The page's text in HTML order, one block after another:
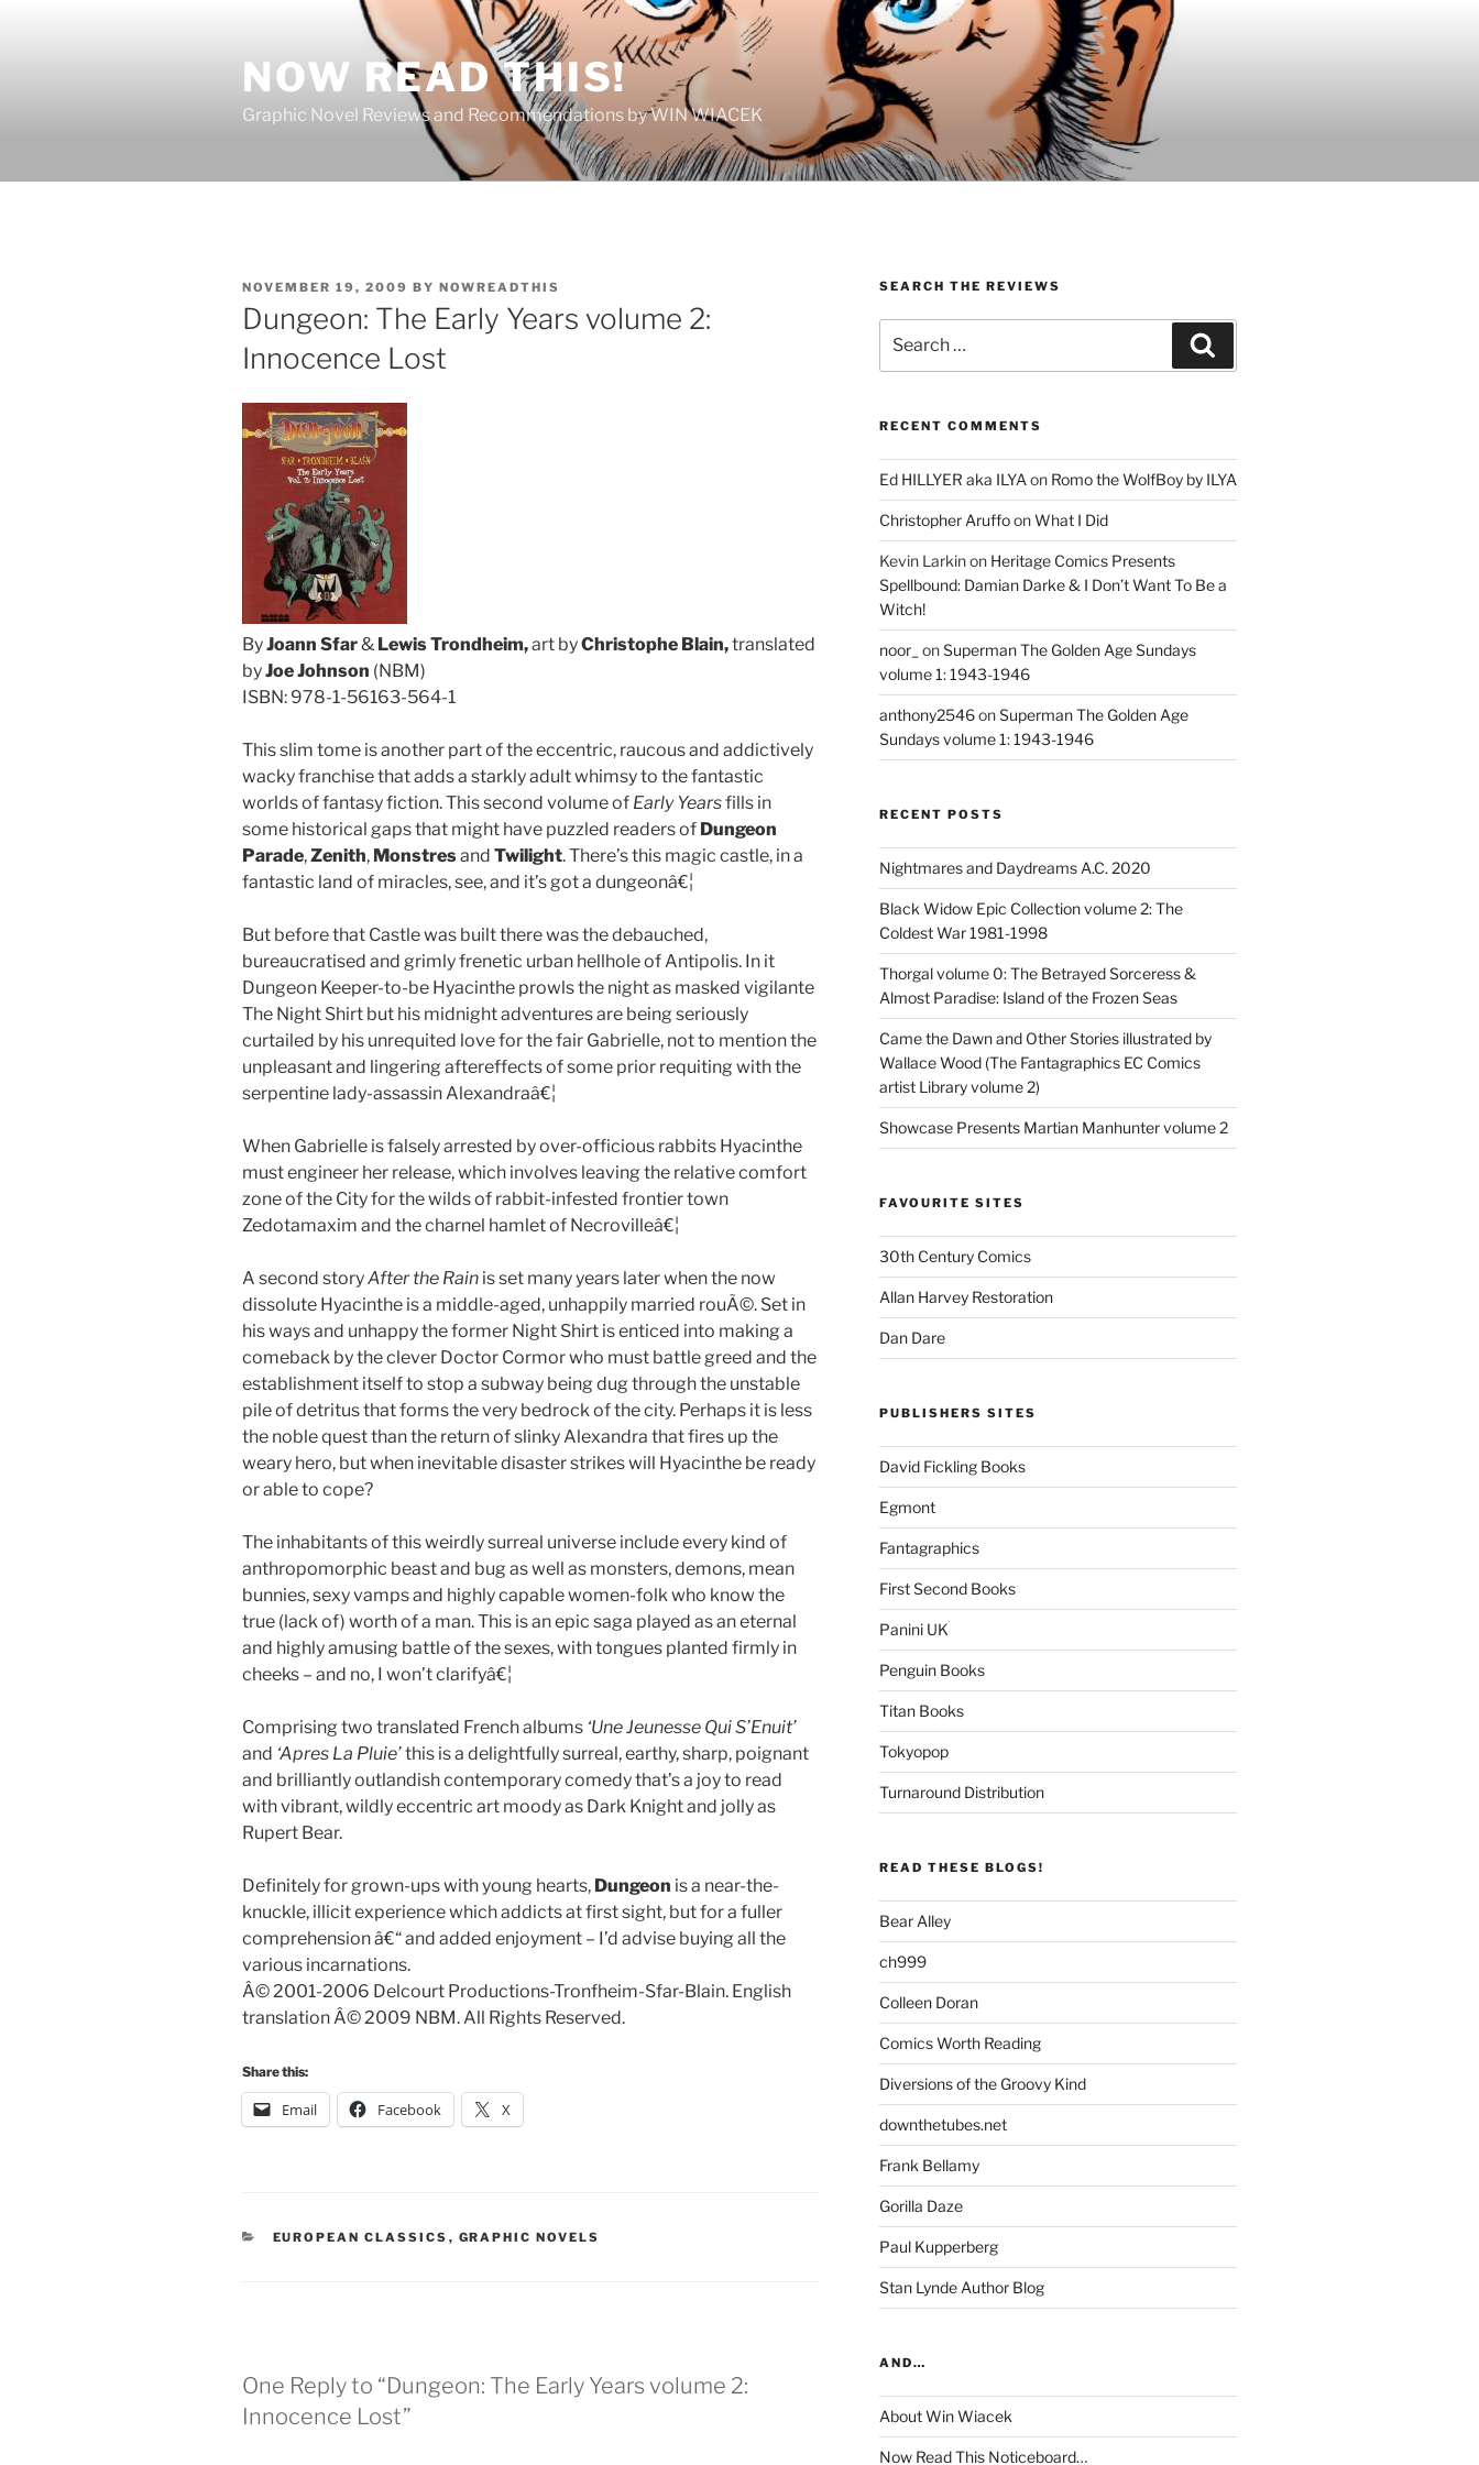
NOW READ THIS!
Graphic Novel Reviews and Recommendations by WIN WIACEK
POSTED
ON
NOVEMBER 19, 2009 BY NOWREADTHIS
Dungeon: The Early Years volume 2:
Innocence Lost
ByJoann Sfar& Lewis Trondheim,art byChristophe Blain,translated
byJoe Johnson (NBM)
ISBN: 978-1-56163-564-1
This slim tome is another part of the eccentric, raucous and addictively
wacky franchise that adds a starkly adult whimsy to the fantastic
worlds of fantasy fiction. This second volume of Early Yearsfills in
some historical gaps that might have puzzled readers of Dungeon
Parade,Zenith, Monstresand Twilight. There’s this magic castle, in a
fantastic land of miracles, see, and it’s got a dungeonâ€¦
But before that Castle was built there was the debauched,
bureaucratised and grimly frenetic urban hellhole of Antipolis. In it
Dungeon Keeper-to-be Hyacinthe prowls the night as masked vigilante
The Night Shirt but his midnight adventures are being seriously
curtailed by his unrequited love for the fair Gabrielle, not to mention the
unpleasant and lingering aftereffects of some prior requiting with the
serpentine lady-assassin Alexandraâ€¦
When Gabrielle is falsely arrested by over-officious rabbits Hyacinthe
must engineer her release, which involves leaving the relative comfort
zone of the City for the wilds of rabbit-infested frontier town
Zedotamaxim and the charnel hamlet of Necrovilleâ€¦
A second storyAfter the Rain is set many years later when the now
dissolute Hyacinthe is a middle-aged, unhappily married rouÃ©. Set in
his ways and unhappy the former Night Shirt is enticed into making a
comeback by the clever Doctor Cormor who must battle greed and the
establishment itself to stop a subway being dug through the unstable
pile of detritus that forms the very bedrock of the city. Perhaps it is less
the noble quest than the return of slinky Alexandra that fires up the
weary hero, but when inevitable disaster strikes will Hyacinthe be ready
or able to cope?
The inhabitants of this weirdly surreal universe include every kind of
anthropomorphic beast and bug as well as monsters, demons, mean
bunnies, sexy vamps and highly capable women-folk who know the
true (lack of) worth of a man. This is an epic saga played as an eternal
and highly amusing battle of the sexes, with tongues planted firmly in
cheeks – and no, I won’t clarifyâ€¦
Comprising two translated French albums ‘Une Jeunesse Qui S’Enuit’
and ‘Apres La Pluie’this is a delightfully surreal, earthy, sharp, poignant
and brilliantly outlandish contemporary comedy that’s a joy to read
with vibrant, wildly eccentric art moody as Dark Knight and jolly as
Rupert Bear.
Definitely for grown-ups with young hearts, Dungeon is a near-the-
knuckle, illicit experience which addicts at first sight, but for a fuller
comprehension â€“ and added enjoyment – I’d advise buying all the
various incarnations.
Â© 2001-2006 Delcourt Productions-Tronfheim-Sfar-Blain. English
translation Â© 2009 NBM. All Rights Reserved.
Share this:
Email Facebook X
CATEGORIES
EUROPEAN CLASSICS , GRAPHIC NOVELS
One Reply to “Dungeon: The Early Years volume 2:
Innocence Lost”
SEARCH THE REVIEWS
for:
RECENT COMMENTS
Ed HILLYER aka ILYA on Romo the WolfBoy by ILYA
Christopher AruffoonWhat I Did
Kevin Larkinon Heritage Comics Presents
Spellbound: Damian Darke & I Don’t Want To Be a
Witch!
noor_ onSuperman The Golden Age Sundays
volume 1: 1943-1946
anthony2546onSuperman The Golden Age
Sundays volume 1: 1943-1946
RECENT POSTS
Nightmares and Daydreams A.C. 2020
Black Widow Epic Collection volume 2: The
Coldest War 1981-1998
Thorgal volume 0: The Betrayed Sorceress &
Almost Paradise: Island of the Frozen Seas
Came the Dawn and Other Stories illustrated by
Wallace Wood (The Fantagraphics EC Comics
artist Library volume 2)
Showcase Presents Martian Manhunter volume 2
FAVOURITE SITES
30th Century Comics
Allan Harvey Restoration
Dan Dare
PUBLISHERS SITES
David Fickling Books
Egmont
Fantagraphics
First Second Books
Panini UK
Penguin Books
Titan Books
Tokyopop
Turnaround Distribution
READ THESE BLOGS!
Bear Alley
ch999
Colleen Doran
Comics Worth Reading
Diversions of the Groovy Kind
downthetubes.net
Frank Bellamy
Gorilla Daze
Paul Kupperberg
Stan Lynde Author Blog
AND…
About Win Wiacek
Now Read This Noticeboard…